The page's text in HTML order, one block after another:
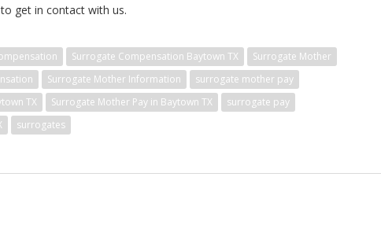
to get in contact with us.
Surrogate Compensation Baytown TX
Surrogate Mother
Surrogate Mother Information
surrogate mother pay
TX
Surrogate Mother Pay in Baytown TX
surrogate pay
surrogates